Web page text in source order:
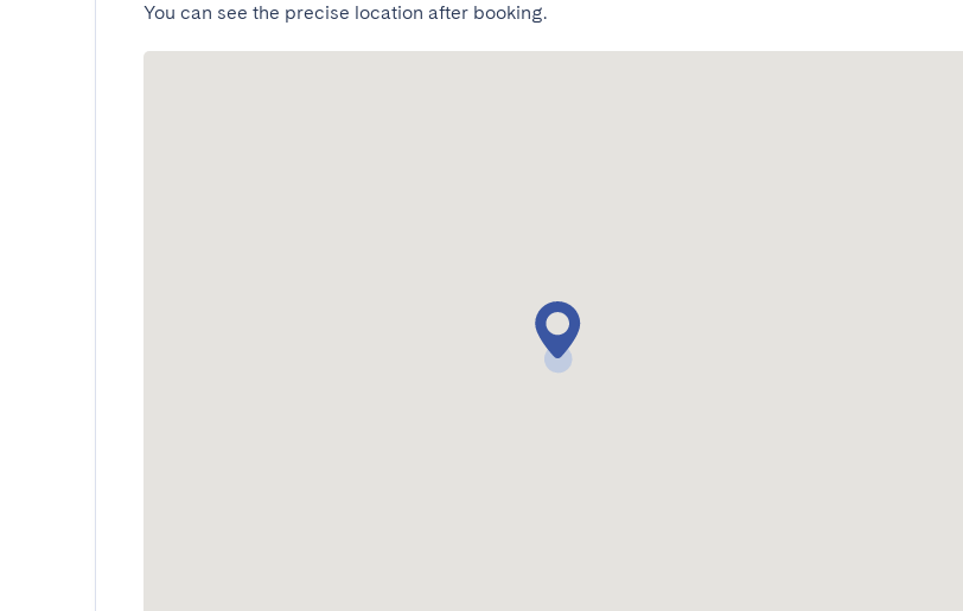
You can see the precise location after booking.